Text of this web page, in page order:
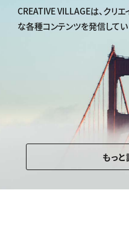
CREATIVE VILLAGEは、クリ
な各種コンテンツを発信してい
もっ